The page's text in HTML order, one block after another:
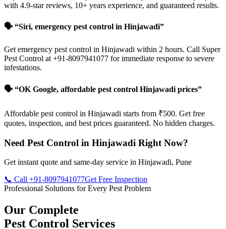
with 4.9-star reviews, 10+ years experience, and guaranteed results.
🗣️ “Siri, emergency pest control in Hinjawadi”
Get emergency pest control in Hinjawadi within 2 hours. Call Super
Pest Control at +91-8097941077 for immediate response to severe
infestations.
🗣️ “OK Google, affordable pest control Hinjawadi prices”
Affordable pest control in Hinjawadi starts from ₹500. Get free
quotes, inspection, and best prices guaranteed. No hidden charges.
Need Pest Control in Hinjawadi Right Now?
Get instant quote and same-day service in Hinjawadi, Pune
📞 Call +91-8097941077Get Free Inspection
Professional Solutions for Every Pest Problem
Our Complete
Pest Control Services